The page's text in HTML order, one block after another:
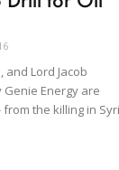
and Lord Jacob
Energy are
the killing in